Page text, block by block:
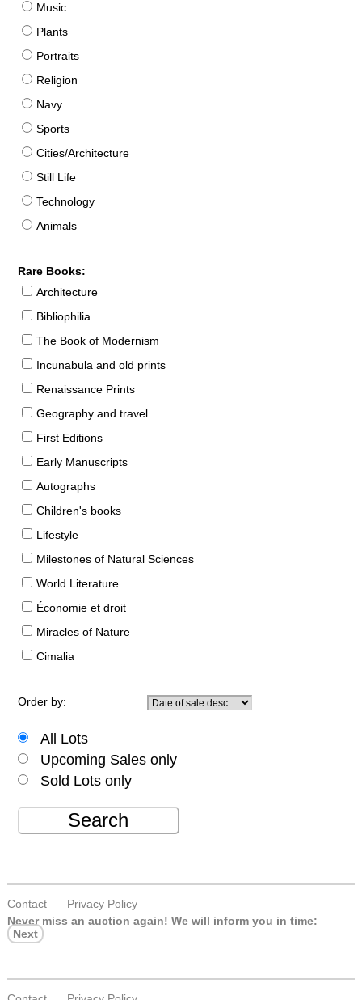
Music
Plants
Portraits
Religion
Navy
Sports
Cities/Architecture
Still Life
Technology
Animals
Rare Books:
Architecture
Bibliophilia
The Book of Modernism
Incunabula and old prints
Renaissance Prints
Geography and travel
First Editions
Early Manuscripts
Autographs
Children's books
Lifestyle
Milestones of Natural Sciences
World Literature
Économie et droit
Miracles of Nature
Cimalia
Order by:
All Lots
Upcoming Sales only
Sold Lots only
Search
Contact
Privacy Policy
Never miss an auction again! We will inform you in time:
Next